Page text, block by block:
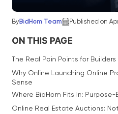
ByBidHom Team Published on
ON THIS PAGE
The Real Pain Points for
Why Online Launching Online
Sense
Where BidHom Fits In: Purpose-
Online Real Estate Auctions: